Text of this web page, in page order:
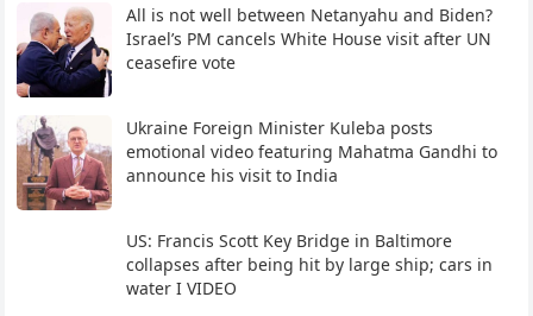
All is not well between Netanyahu and Biden?
Israel’s PM cancels White House visit after UN
ceasefire vote
Ukraine Foreign Minister Kuleba posts
emotional video featuring Mahatma Gandhi to
announce his visit to India
US: Francis Scott Key Bridge in Baltimore
collapses after being hit by large ship; cars in
water I VIDEO